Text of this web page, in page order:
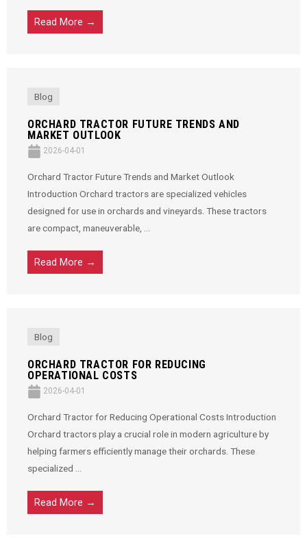
Read More →
Blog
ORCHARD TRACTOR FUTURE TRENDS AND
MARKET OUTLOOK
2026-04-01
Orchard Tractor Future Trends and Market Outlook
Introduction Orchard tractors are specialized vehicles
designed for use in orchards and vineyards. These tractors
are compact, maneuverable, ...
Read More →
Blog
ORCHARD TRACTOR FOR REDUCING
OPERATIONAL COSTS
2026-04-01
Orchard Tractor for Reducing Operational Costs Introduction
Orchard tractors play a crucial role in modern agriculture by
helping farmers efficiently manage their orchards. These
specialized ...
Read More →